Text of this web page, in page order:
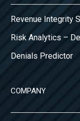
Revenue Integrity
Risk Analytics –
Denials Predictor
COMPANY